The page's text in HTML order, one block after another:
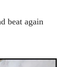
beat again